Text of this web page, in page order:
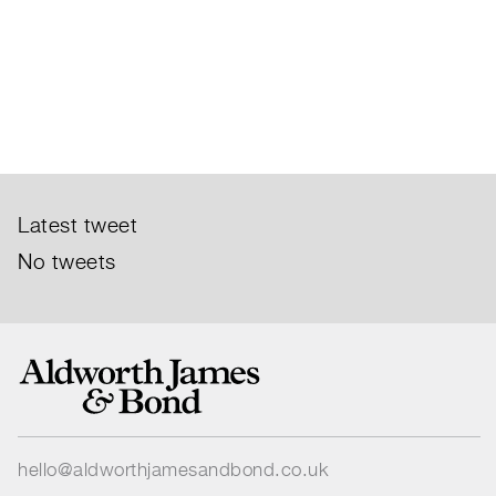
Latest tweet
No tweets
hello@aldworthjamesandbond.co.uk